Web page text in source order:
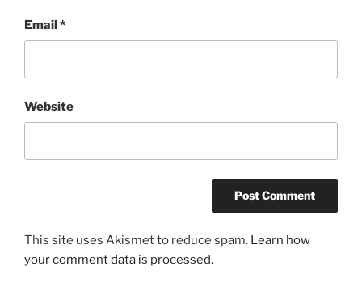
Email*
Website
This site uses Akismet to reduce spam. Learn how
your comment data is processed.